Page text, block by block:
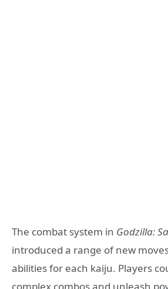
The combat system in Godzilla:
introduced a range of new
abilities for each kaiju. Players
complex combos and unleash